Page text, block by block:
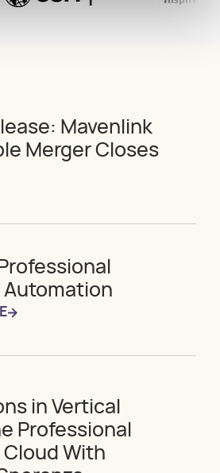
Mavenlink
Merger Closes
Automation
in Vertical
Professional
With